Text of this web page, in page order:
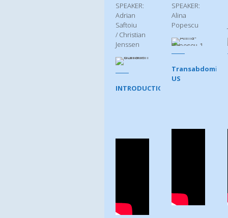
SPEAKER:
Adrian
Saftoiu
/ Christian
Jenssen
INTRODUCTION
SPEAKER:
Alina
Popescu
Transabdominal
US